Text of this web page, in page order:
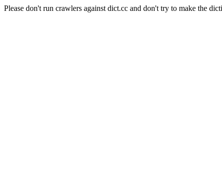
Please don't run crawlers against dict.cc and don't try to make the